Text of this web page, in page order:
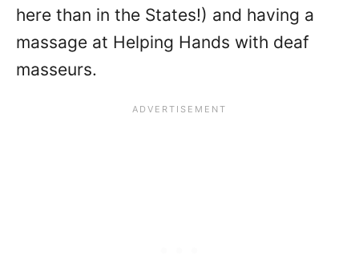
here than in the States!) and having a
massage at Helping Hands with deaf
masseurs.